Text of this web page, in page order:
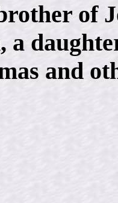
of
a
and